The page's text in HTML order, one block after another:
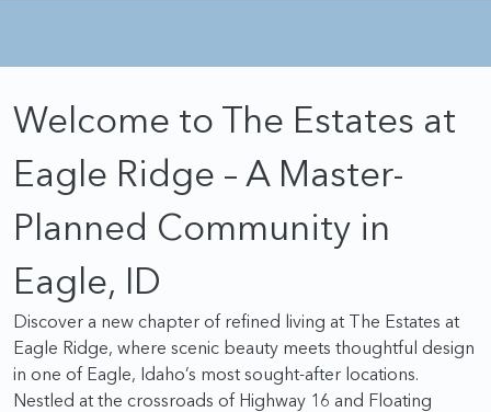
Welcome to The Estates at
Eagle Ridge – A Master-
Planned Community in
Eagle, ID
Discover a new chapter of refined living at The Estates at
Eagle Ridge, where scenic beauty meets thoughtful design
in one of Eagle, Idaho’s most sought-after locations.
Nestled at the crossroads of Highway 16 and Floating